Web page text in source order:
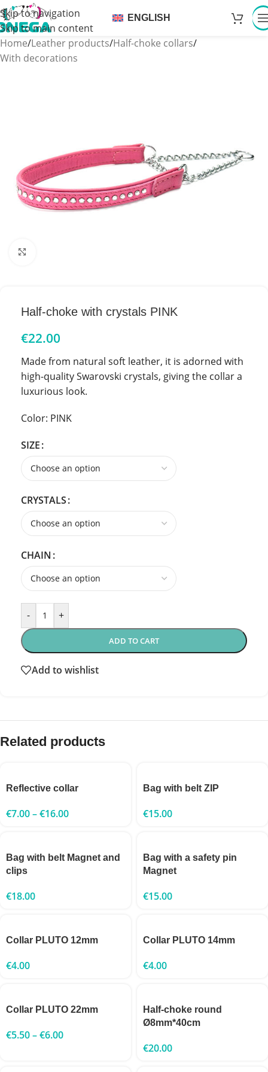
Skip to navigation
Skip to main content
ENGLISH
Home/Leather products/Half-choke collars/
With decorations
Half-choke with crystals PINK
€22.00
Made from natural soft leather, it is adorned with
high-quality Swarovski crystals, giving the collar a
luxurious look.
Color: PINK
SIZE
CRYSTALS
CHAIN
- +
ADD TO CART
Add to wishlist
Related products
Reflective collar
€7.00–€16.00
Bag with belt ZIP
€15.00
Bag with belt Magnet and
clips
€18.00
Bag with a safety pin
Magnet
€15.00
Collar PLUTO 12mm
€4.00
Collar PLUTO 14mm
€4.00
Collar PLUTO 22mm
€5.50–€6.00
Half-choke round
Ø8mm*40cm
€20.00